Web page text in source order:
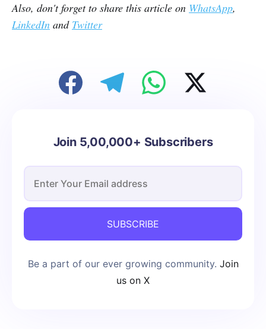
Also, don't forget to share this article on WhatsApp,
LinkedIn and Twitter
Join 5,00,000+ Subscribers
SUBSCRIBE
Be a part of our ever growing community. Join
us on X